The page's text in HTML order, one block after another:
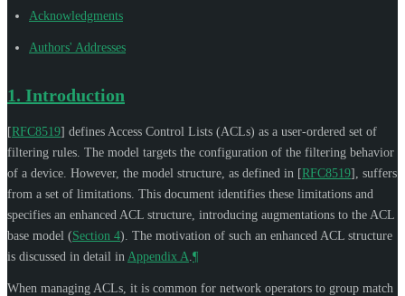
Acknowledgments
Authors' Addresses
1. Introduction
[RFC8519] defines Access Control Lists (ACLs) as a user-ordered set of
filtering rules. The model targets the configuration of the filtering behavior
of a device. However, the model structure, as defined in [RFC8519] , suffers
from a set of limitations. This document identifies these limitations and
specifies an enhanced ACL structure, introducing augmentations to the ACL
base model (Section 4). The motivation of such an enhanced ACL structure
is discussed in detail in Appendix A ¶
When managing ACLs, it is common for network operators to group match